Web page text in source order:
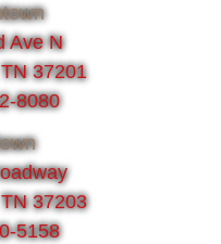
Ave N
37201
8080
37203
5158